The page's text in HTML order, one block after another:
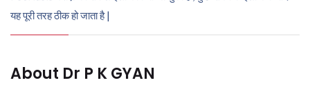
यह पूरी तरह ठीक हो जाता है |
About Dr P K GYAN